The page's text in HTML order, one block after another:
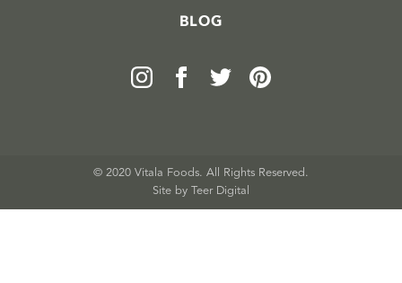
BLOG
© 2020 Vitala Foods. All Rights Reserved.
Site by Teer Digital